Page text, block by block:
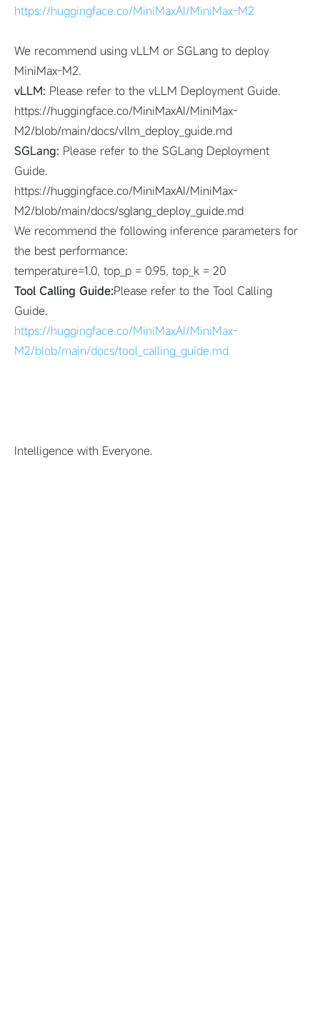
https://huggingface.co/MiniMaxAI/MiniMax-M2
We recommend using vLLM or SGLang to deploy
MiniMax-M2.
vLLM: Please refer to the vLLM Deployment Guide.
https://huggingface.co/MiniMaxAI/MiniMax-
M2/blob/main/docs/vllm_deploy_guide.md
SGLang: Please refer to the SGLang Deployment
Guide.
https://huggingface.co/MiniMaxAI/MiniMax-
M2/blob/main/docs/sglang_deploy_guide.md
We recommend the following inference parameters for
the best performance:
temperature=1.0, top_p = 0.95, top_k = 20
Tool Calling Guide:Please refer to the Tool Calling
Guide.
https://huggingface.co/MiniMaxAI/MiniMax-
M2/blob/main/docs/tool_calling_guide.md
Intelligence with Everyone.